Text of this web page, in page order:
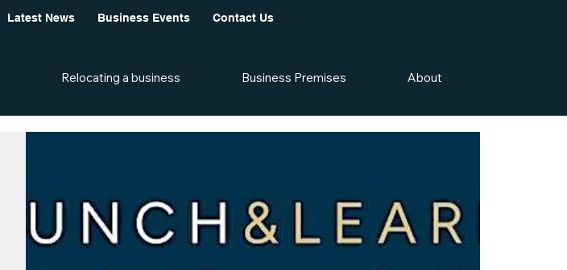
Latest News Business Events Contact Us
Relocating a business Business Premises About